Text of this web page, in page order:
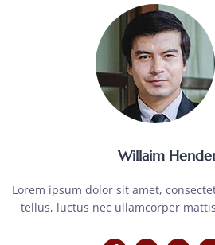
Willaim
Lorem ipsum dolor sit amet,
tellus, luctus nec ullamcorper